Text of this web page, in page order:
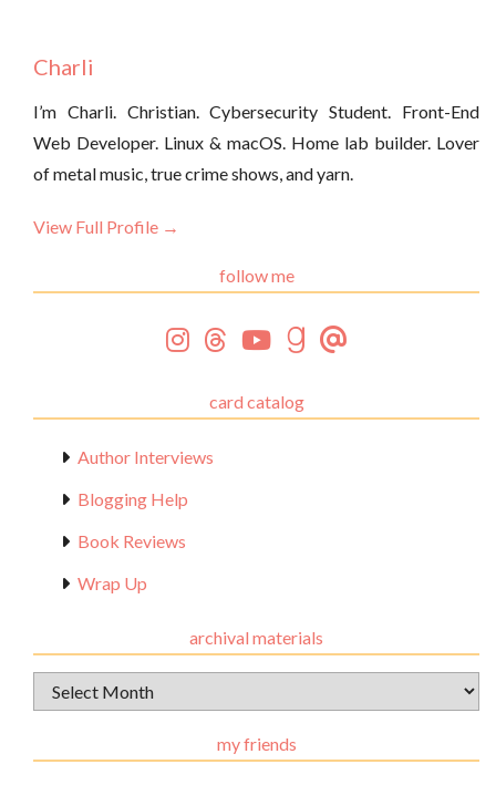
Charli
I’m Charli. Christian. Cybersecurity Student. Front-End
Web Developer. Linux & macOS. Home lab builder. Lover
of metal music, true crime shows, and yarn.
View Full Profile →
follow me
card catalog
Author Interviews
Blogging Help
Book Reviews
Wrap Up
archival materials
Archival
Materials
my friends